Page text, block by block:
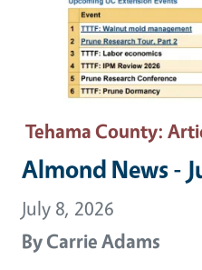
Tehama County:
Almond News -
July 8, 2026
ByCarrie Adams